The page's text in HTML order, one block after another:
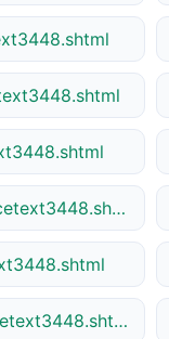
android.shoucetext3448.shtml
images.shoucetext3448.shtml